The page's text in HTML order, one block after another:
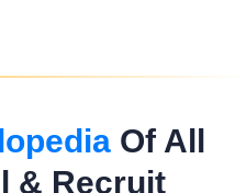
Of All
& Recruit